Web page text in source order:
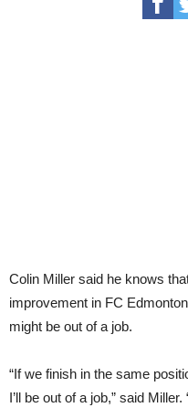
Colin Miller said he knows
improvement in FC
might be out of a job.
“If we finish in the same
I’ll be out of a job,” said